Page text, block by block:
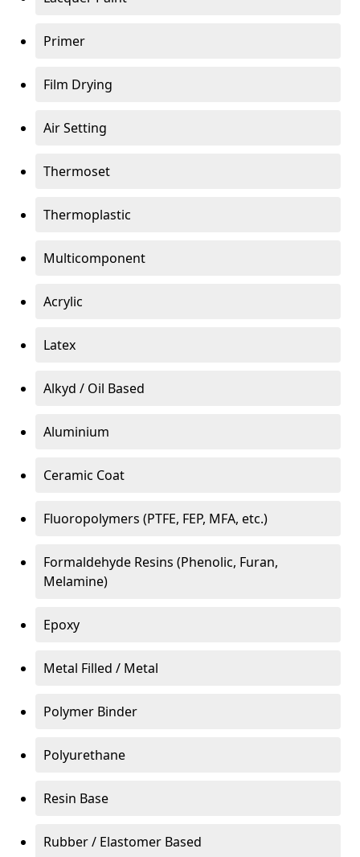
Primer
Film Drying
Air Setting
Thermoset
Thermoplastic
Multicomponent
Acrylic
Latex
Alkyd / Oil Based
Aluminium
Ceramic Coat
Fluoropolymers (PTFE, FEP, MFA, etc.)
Formaldehyde Resins (Phenolic, Furan,
Melamine)
Epoxy
Metal Filled / Metal
Polymer Binder
Polyurethane
Resin Base
Rubber / Elastomer Based